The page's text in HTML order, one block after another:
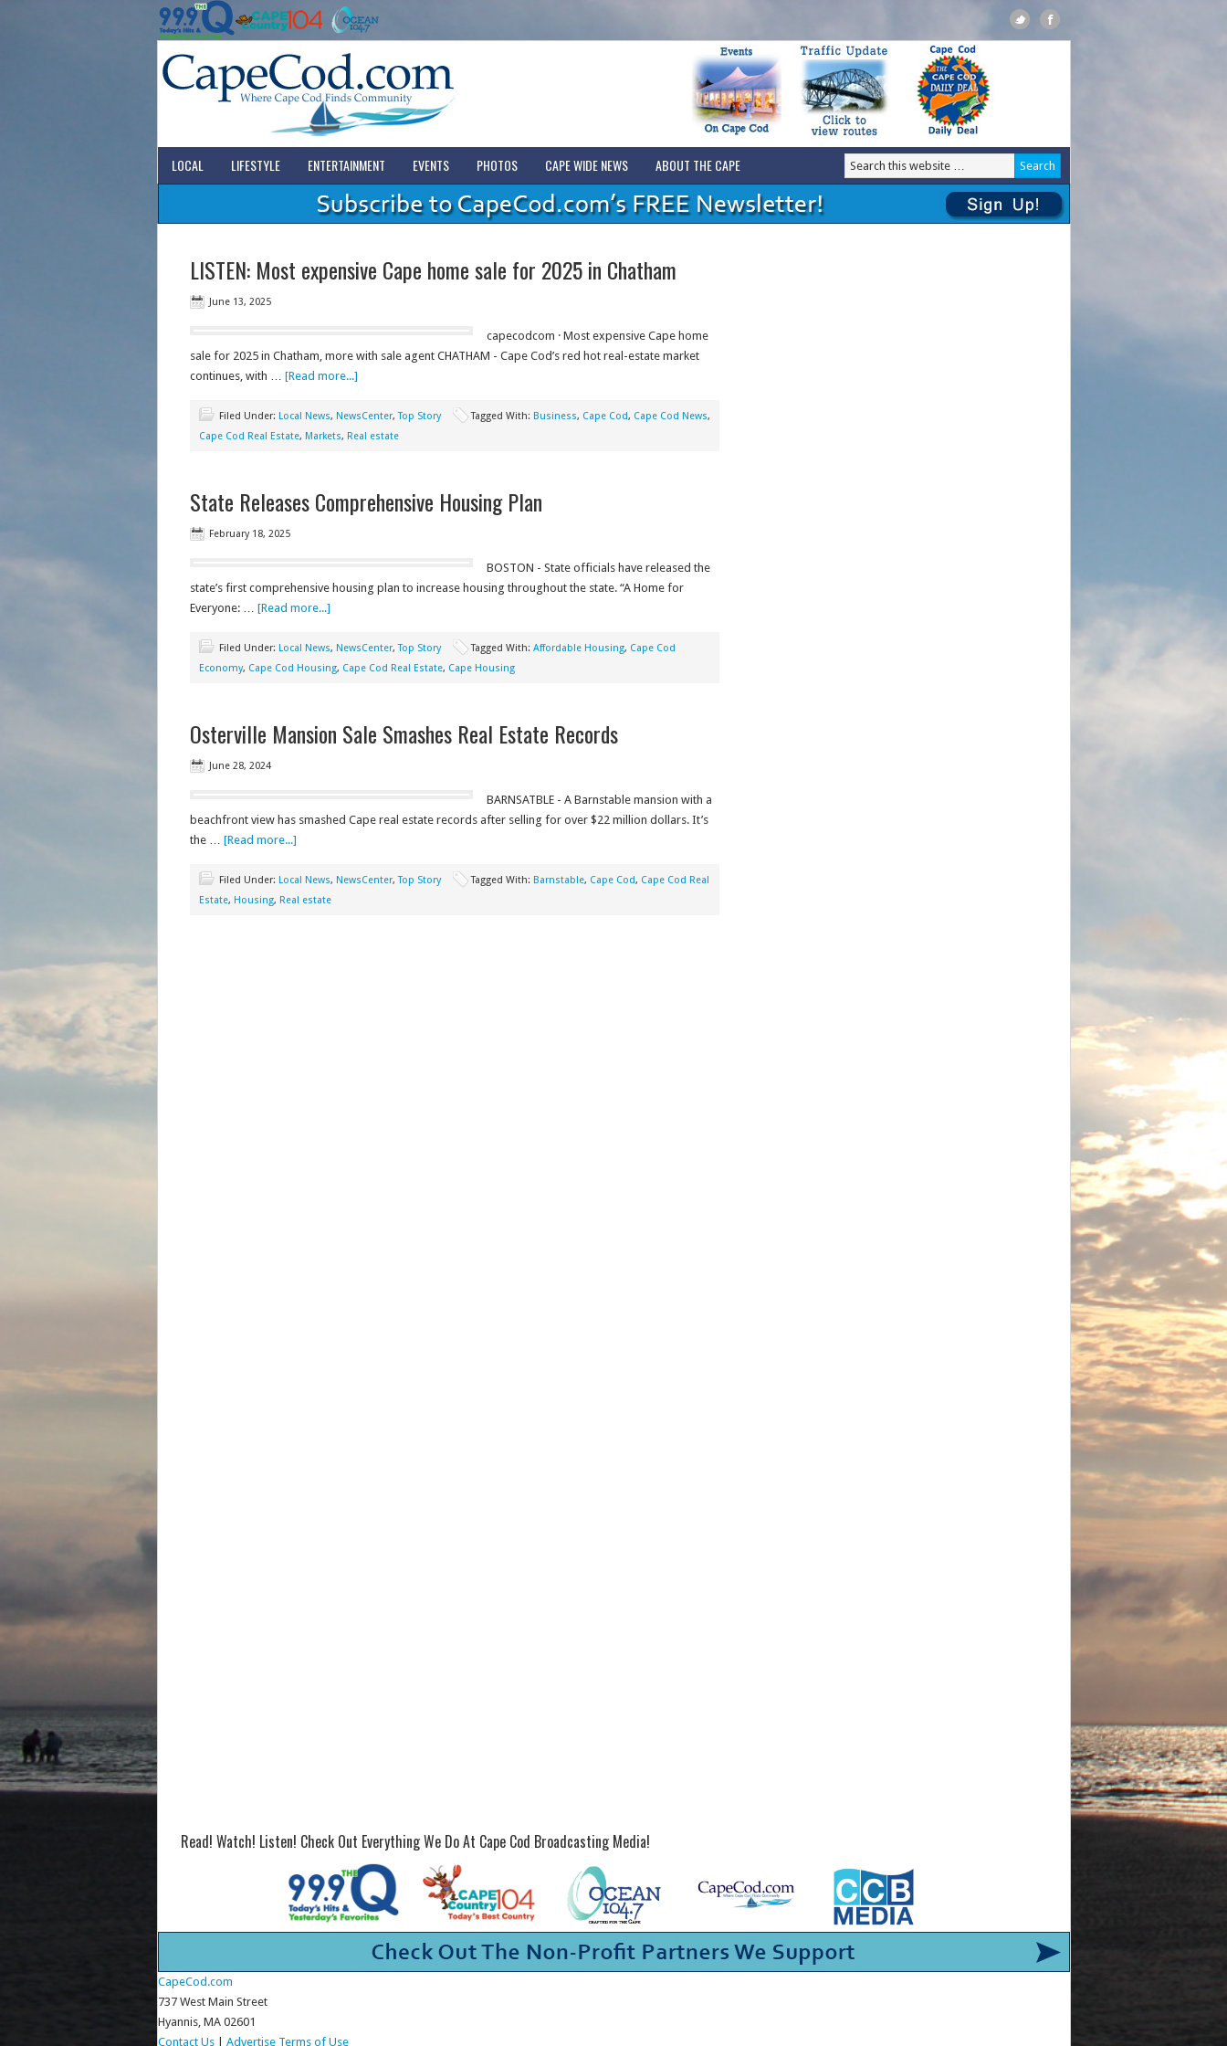
LOCAL LIFESTYLE ENTERTAINMENT EVENTS PHOTOS CAPE WIDE NEWS ABOUT THE CAPE
LISTEN: Most expensive Cape home sale for 2025 in Chatham
June 13, 2025
capecodcom · Most expensive Cape home
sale for 2025 in Chatham, more with sale agent CHATHAM - Cape Cod’s red hot real-estate market
continues, with … [Read more...]
Filed Under: Local News, NewsCenter,Top Story Tagged With: Business, Cape Cod, Cape Cod News,
Cape Cod Real Estate, Markets, Real estate
State Releases Comprehensive Housing Plan
February 18, 2025
BOSTON - State officials have released the
state’s first comprehensive housing plan to increase housing throughout the state. “A Home for
Everyone: … [Read more...]
Filed Under: Local News, NewsCenter,Top Story Tagged With: Affordable Housing, Cape Cod
Economy, Cape Cod Housing, Cape Cod Real Estate, Cape Housing
Osterville Mansion Sale Smashes Real Estate Records
June 28, 2024
BARNSATBLE - A Barnstable mansion with a
beachfront view has smashed Cape real estate records after selling for over $22 million dollars. It’s
the … [Read more...]
Filed Under: Local News, NewsCenter,Top Story Tagged With: Barnstable, Cape Cod, Cape Cod Real
Estate, Housing, Real estate
Read! Watch! Listen! Check Out Everything We Do At Cape Cod Broadcasting Media!
CapeCod.com
737 West Main Street
Hyannis, MA 02601
Contact Us| Advertise Terms of Use